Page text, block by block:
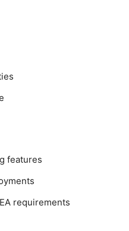
features
requirements